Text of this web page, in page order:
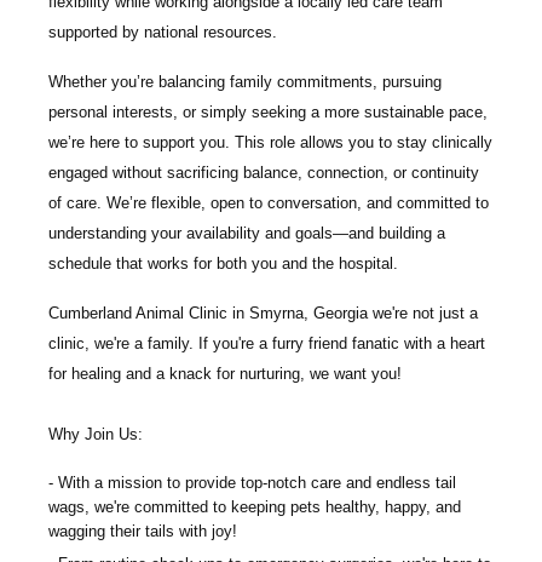
supported by national resources.
Whether you’re balancing family commitments, pursuing
personal interests, or simply seeking a more sustainable pace,
we’re here to support you. This role allows you to stay clinically
engaged without sacrificing balance, connection, or continuity
of care. We’re flexible, open to conversation, and committed to
understanding your availability and goals—and building a
schedule that works for both you and the hospital.
Cumberland Animal Clinic in Smyrna, Georgia we're not just a
clinic, we're a family. If you're a furry friend fanatic with a heart
for healing and a knack for nurturing, we want you!
Why Join Us:
With a mission to provide top-notch care and endless tail
wags, we're committed to keeping pets healthy, happy, and
wagging their tails with joy!